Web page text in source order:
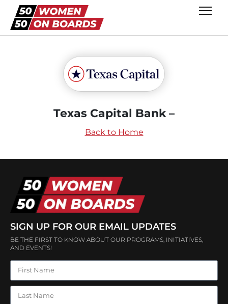
Texas Capital Bank –
Back to Home
SIGN UP FOR OUR EMAIL UPDATES
BE THE FIRST TO KNOW ABOUT OUR PROGRAMS, INITIATIVES,
AND EVENTS!